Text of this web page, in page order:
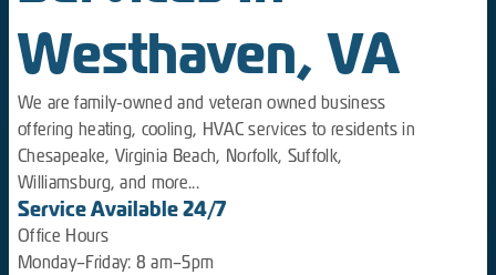
Westhaven, VA
We are family-owned and veteran owned business
offering heating, cooling, HVAC services to residents in
Chesapeake, Virginia Beach, Norfolk, Suffolk,
Williamsburg, and more...
Service Available 24/7
Office Hours
Monday–Friday: 8 am–5pm